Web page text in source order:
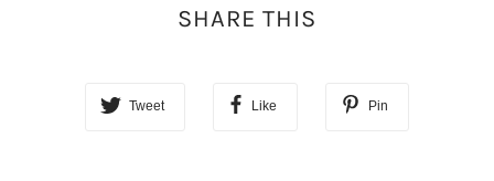
SHARE THIS
Tweet Like Pin